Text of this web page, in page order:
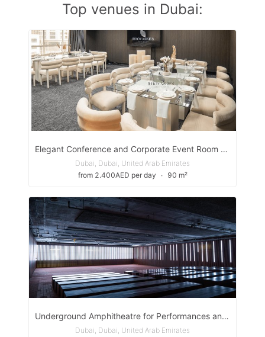
Top venues in Dubai:
Elegant Conference and Corporate Event Room with Street Views, Just Minutes from the Airport
Dubai, Dubai, United Arab Emirates
from 2.400AED per day
∙ 90 m²
Underground Amphitheatre for Performances and Events in Expo City Dubai
Dubai, Dubai, United Arab Emirates